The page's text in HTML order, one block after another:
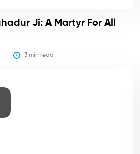
Ji: A Martyr For All
3 min read